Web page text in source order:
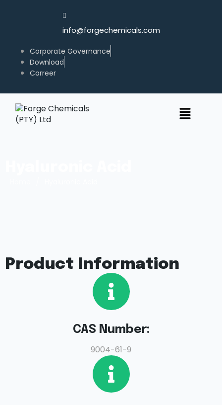
info@forgechemicals.com
Corporate Governance
Download
Carreer
Product Information
CAS Number:
9004-61-9